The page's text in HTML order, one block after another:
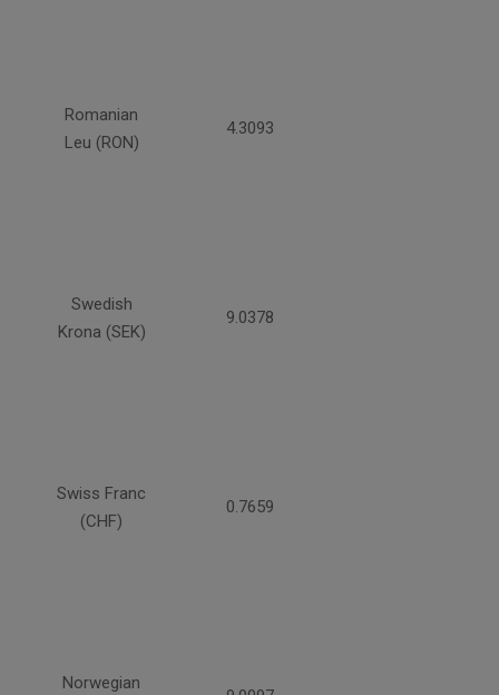
Romanian
Leu (RON)
4.3093
Swedish
Krona (SEK)
9.0378
Swiss Franc
(CHF)
0.7659
Norwegian